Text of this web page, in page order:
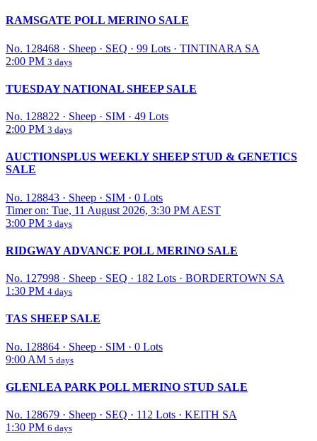
RAMSGATE POLL MERINO SALE
No. 128468 · Sheep · SEQ · 99 Lots · TINTINARA SA
2:00 PM 3 days
TUESDAY NATIONAL SHEEP SALE
No. 128822 · Sheep · SIM · 49 Lots
2:00 PM 3 days
AUCTIONSPLUS WEEKLY SHEEP STUD & GENETICS
SALE
No. 128843 · Sheep · SIM · 0 Lots
Timer on: Tue, 11 August 2026, 3:30 PM AEST
3:00 PM 3 days
RIDGWAY ADVANCE POLL MERINO SALE
No. 127998 · Sheep · SEQ · 182 Lots · BORDERTOWN SA
1:30 PM 4 days
TAS SHEEP SALE
No. 128864 · Sheep · SIM · 0 Lots
9:00 AM 5 days
GLENLEA PARK POLL MERINO STUD SALE
No. 128679 · Sheep · SEQ · 112 Lots · KEITH SA
1:30 PM 6 days